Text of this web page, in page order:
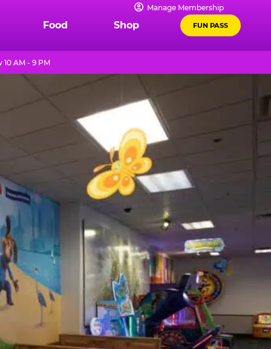
Manage Membership
Food Shop FUN PASS
AM - 9 PM